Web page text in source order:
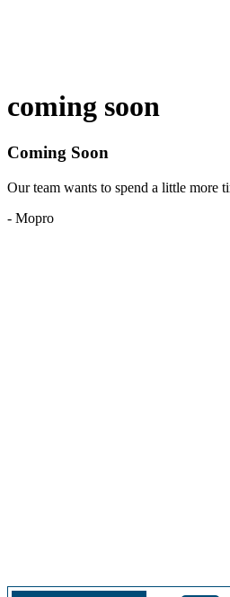
coming soon
Coming Soon
Our team wants to spend a little more
- Mopro